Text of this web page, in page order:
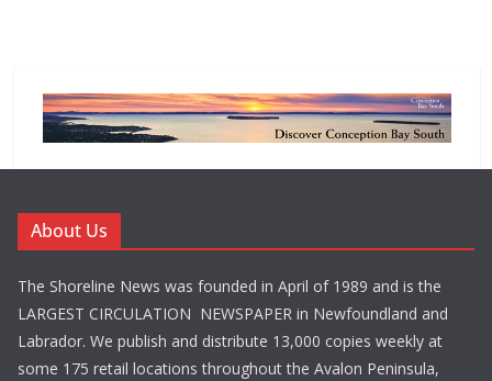
About Us
The Shoreline News was founded in April of 1989 and is the
LARGEST CIRCULATION NEWSPAPER in Newfoundland and
Labrador. We publish and distribute 13,000 copies weekly at
some 175 retail locations throughout the Avalon Peninsula,